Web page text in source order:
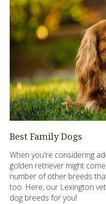
Best Family Dogs
When you're considering
golden retriever might
number of other breeds
too. Here, our Lexington
dog breeds for you!